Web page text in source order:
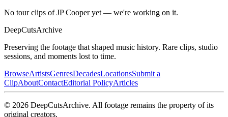
No tour clips of JP Cooper yet — we're working on it.
DeepCutsArchive
Preserving the footage that shaped music history. Rare clips, studio
sessions, and moments lost to time.
BrowseArtistsGenresDecadesLocationsSubmit a
ClipAboutContactEditorial PolicyArticles
© 2026 DeepCutsArchive. All footage remains the property of its
original creators.